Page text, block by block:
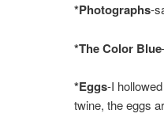
*Photographs-
*The Color Blue
*Eggs-I
twine, the eggs